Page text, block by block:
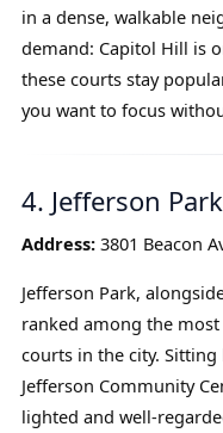
in a dense, walkable
demand: Capitol Hill is
these courts stay
you want to focus
4. Jefferson
Address:3801 Beacon
Jefferson Park,
ranked among the
courts in the city.
Jefferson Community
lighted and well-